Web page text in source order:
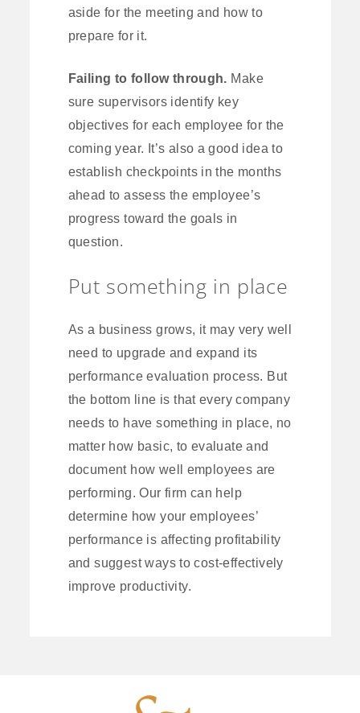
aside for the meeting and how to
prepare for it.
Failing to follow through. Make
sure supervisors identify key
objectives for each employee for the
coming year. It’s also a good idea to
establish checkpoints in the months
ahead to assess the employee’s
progress toward the goals in
question.
Put something in place
As a business grows, it may very well
need to upgrade and expand its
performance evaluation process. But
the bottom line is that every company
needs to have something in place, no
matter how basic, to evaluate and
document how well employees are
performing. Our firm can help
determine how your employees’
performance is affecting profitability
and suggest ways to cost-effectively
improve productivity.